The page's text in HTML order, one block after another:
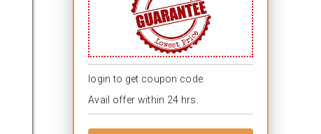
login to get coupon code.
Avail offer within 24 hrs.